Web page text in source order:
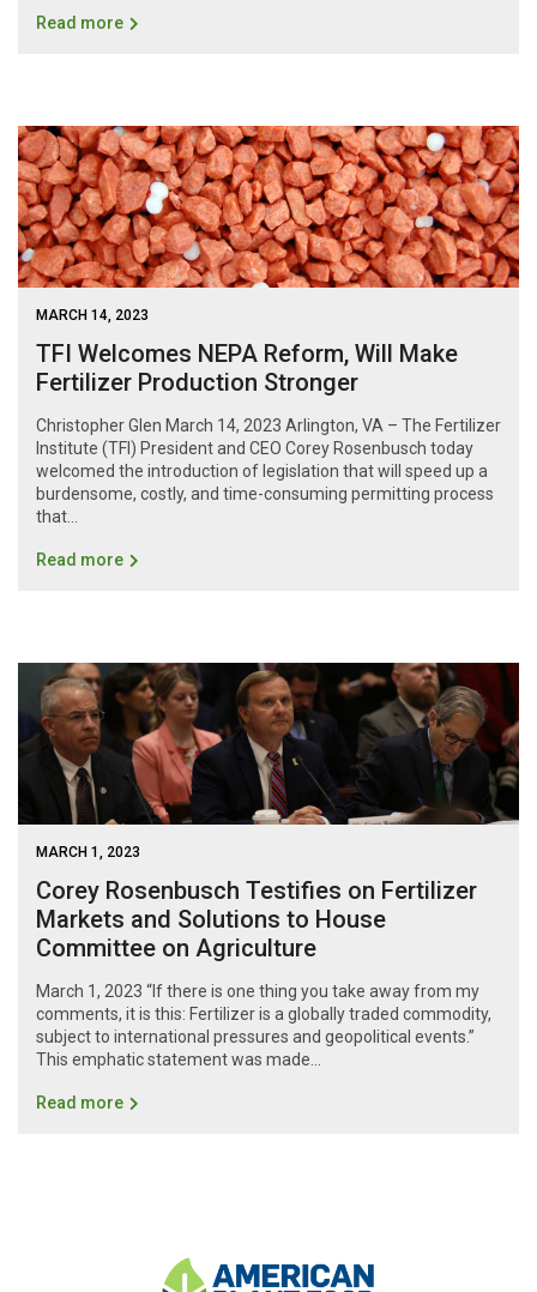
Read more
MARCH 14, 2023
TFI Welcomes NEPA Reform, Will Make
Fertilizer Production Stronger
Christopher Glen March 14, 2023 Arlington, VA – The Fertilizer
Institute (TFI) President and CEO Corey Rosenbusch today
welcomed the introduction of legislation that will speed up a
burdensome, costly, and time-consuming permitting process
that...
Read more
MARCH 1, 2023
Corey Rosenbusch Testifies on Fertilizer
Markets and Solutions to House
Committee on Agriculture
March 1, 2023 “If there is one thing you take away from my
comments, it is this: Fertilizer is a globally traded commodity,
subject to international pressures and geopolitical events.”
This emphatic statement was made...
Read more